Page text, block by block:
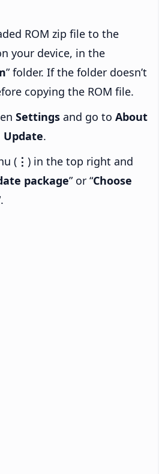
ROM zip file to the
your device, in the
” folder. If the folder doesn’t
copying the ROM file.
Settings and go to About
Update.
( ⋮ ) in the top right and
package” or “Choose